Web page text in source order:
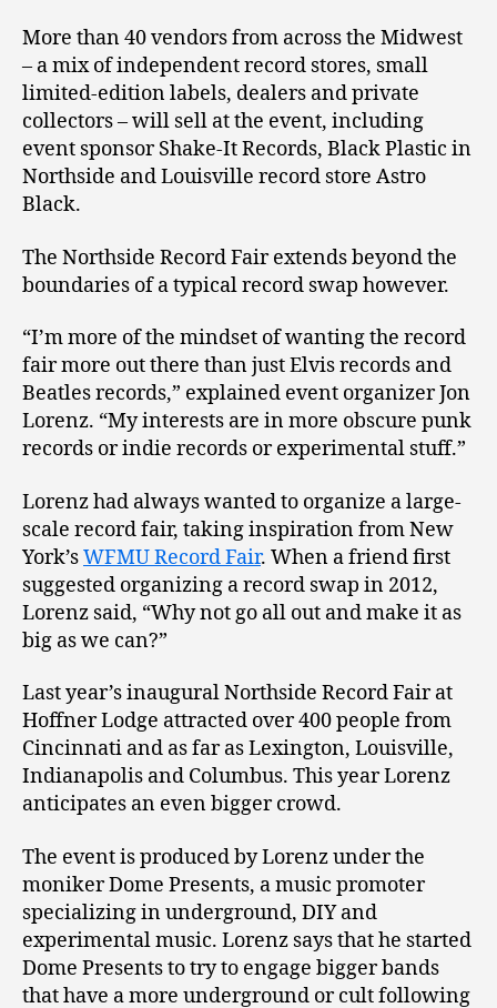
More than 40 vendors from across the Midwest
– a mix of independent record stores, small
limited-edition labels, dealers and private
collectors – will sell at the event, including
event sponsor Shake-It Records, Black Plastic in
Northside and Louisville record store Astro
Black.
The Northside Record Fair extends beyond the
boundaries of a typical record swap however.
“I’m more of the mindset of wanting the record
fair more out there than just Elvis records and
Beatles records,” explained event organizer Jon
Lorenz. “My interests are in more obscure punk
records or indie records or experimental stuff.”
Lorenz had always wanted to organize a large-
scale record fair, taking inspiration from New
York’sWFMU Record Fair. When a friend first
suggested organizing a record swap in 2012,
Lorenz said, “Why not go all out and make it as
big as we can?”
Last year’s inaugural Northside Record Fair at
Hoffner Lodge attracted over 400 people from
Cincinnati and as far as Lexington, Louisville,
Indianapolis and Columbus. This year Lorenz
anticipates an even bigger crowd.
The event is produced by Lorenz under the
moniker Dome Presents, a music promoter
specializing in underground, DIY and
experimental music. Lorenz says that he started
Dome Presents to try to engage bigger bands
that have a more underground or cult following